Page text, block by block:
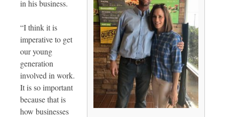
in his business.
“I think it is
imperative to get
our young
generation
involved in work.
It is so important
because that is
how businesses